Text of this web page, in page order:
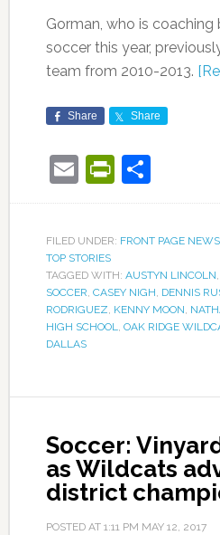
Gorman, who is
soccer this year,
team from 2010-2013.
Share Share
EmailShare
FILED UNDER: FRONT PAGE NEWS
TOP STORIES
TAGGED WITH: AUSTYN LINCOLN,
SOCCER, CASEY NIGH, DENNIS
RODRIGUEZ, KENNY MOON,
HIGH SCHOOL, OAK RIDGE
DALLAS
Soccer:
as Wildcats
district
POSTED AT 1:11 PM MAY 12, 2017